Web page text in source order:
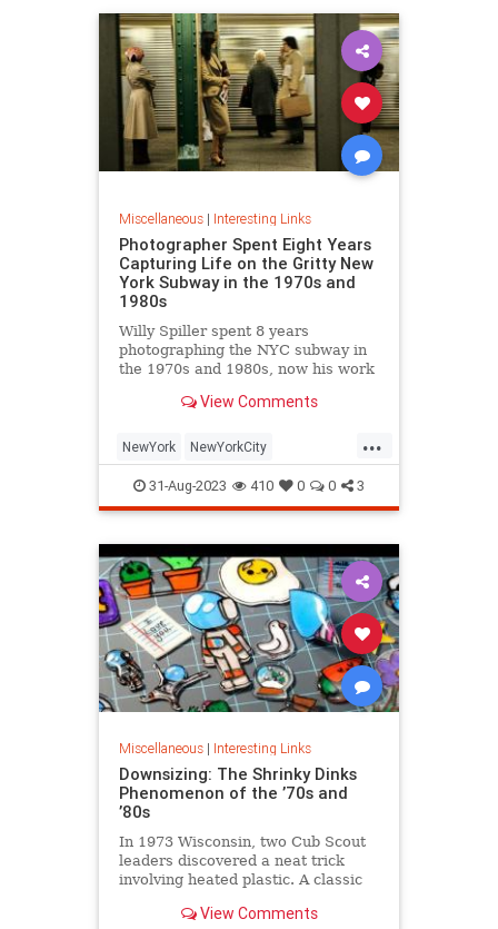
Miscellaneous| Interesting Links
Photographer Spent Eight Years
Capturing Life on the Gritty New
York Subway in the 1970s and
1980s
Willy Spiller spent 8 years
photographing the NYC subway in
the 1970s and 1980s, now his work
edition of "Hell on Wheels".
View Comments
...
NewYork NewYorkCity
NewYorkSubway NYC
Photography
31-Aug-2023 410 0 0 3
Miscellaneous| Interesting Links
Downsizing: The Shrinky Dinks
Phenomenon of the ’70s and
’80s
In 1973 Wisconsin, two Cub Scout
leaders discovered a neat trick
involving heated plastic. A classic
View Comments